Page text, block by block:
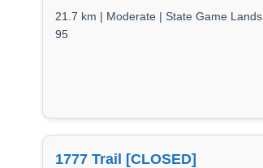
21.7 km | Moderate | State Game Lands
95
1777 Trail [CLOSED]